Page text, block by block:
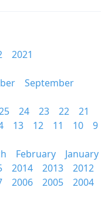
2021
September
24 23 22
21
13 12 11 10
9
February
January
2014 2013
2012
2006 2005
2004